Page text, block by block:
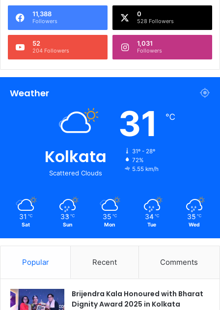
11,388
Followers
0
528 Followers
52
204 Followers
1,031
Followers
Weather
Kolkata
Scattered Clouds
31 ℃
31º - 28º
72%
5.55 km/h
31 ℃
Sat
33 ℃
Sun
35 ℃
Mon
34 ℃
Tue
35 ℃
Wed
Popular Recent Comments
Brijendra Kala Honoured with Bharat
Dignity Award 2025 in Kolkata